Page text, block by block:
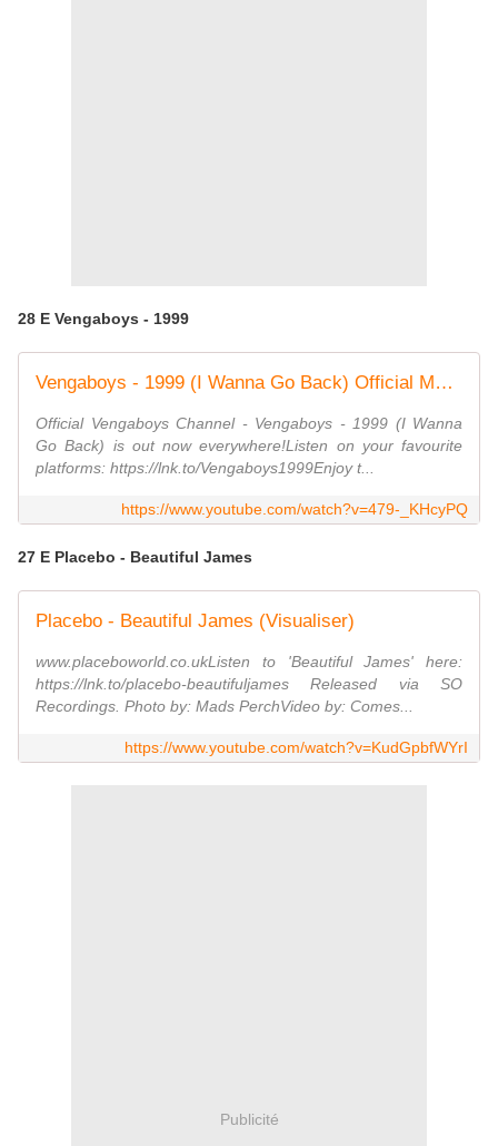
28 E Vengaboys - 1999
Vengaboys - 1999 (I Wanna Go Back) Official Music Video
Official Vengaboys Channel - Vengaboys - 1999 (I Wanna
Go Back) is out now everywhere!Listen on your favourite
platforms: https://lnk.to/Vengaboys1999Enjoy t...
https://www.youtube.com/watch?v=479-_KHcyPQ
27 E Placebo - Beautiful James
Placebo - Beautiful James (Visualiser)
www.placeboworld.co.ukListen to 'Beautiful James' here:
https://lnk.to/placebo-beautifuljames Released via SO
Recordings. Photo by: Mads PerchVideo by: Comes...
https://www.youtube.com/watch?v=KudGpbfWYrI
Publicité